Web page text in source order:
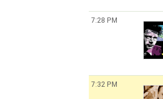
7:28 PM
7:32 PM